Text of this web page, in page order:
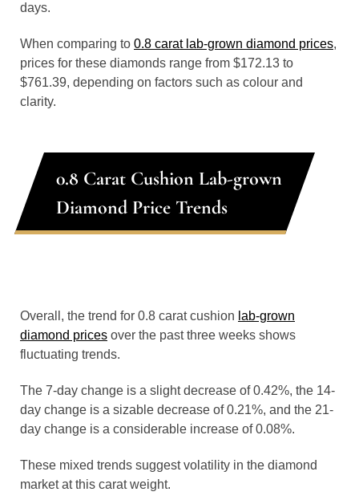
days.
When comparing to 0.8 carat lab-grown diamond prices,
prices for these diamonds range from $172.13 to
$761.39, depending on factors such as colour and
clarity.
0.8 Carat Cushion Lab-grown
Diamond Price Trends
Overall, the trend for 0.8 carat cushion lab-grown
diamond prices over the past three weeks shows
fluctuating trends.
The 7-day change is a slight decrease of 0.42%, the 14-
day change is a sizable decrease of 0.21%, and the 21-
day change is a considerable increase of 0.08%.
These mixed trends suggest volatility in the diamond
market at this carat weight.